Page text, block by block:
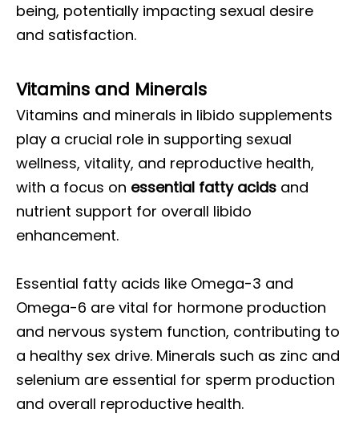
being, potentially impacting sexual desire
and satisfaction.
Vitamins and Minerals
Vitamins and minerals in libido supplements
play a crucial role in supporting sexual
wellness, vitality, and reproductive health,
with a focus on essential fatty acids and
nutrient support for overall libido
enhancement.
Essential fatty acids like Omega-3 and
Omega-6 are vital for hormone production
and nervous system function, contributing to
a healthy sex drive. Minerals such as zinc and
selenium are essential for sperm production
and overall reproductive health.